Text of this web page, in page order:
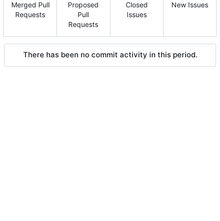
Merged Pull
Requests
Proposed
Pull
Requests
Closed
Issues
New Issues
There has been no commit activity in this period.